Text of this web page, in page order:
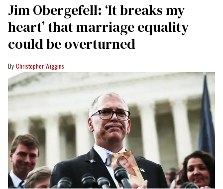
Jim Obergefell: ‘It breaks my
heart’ that marriage equality
could be overturned
Christopher Wiggins